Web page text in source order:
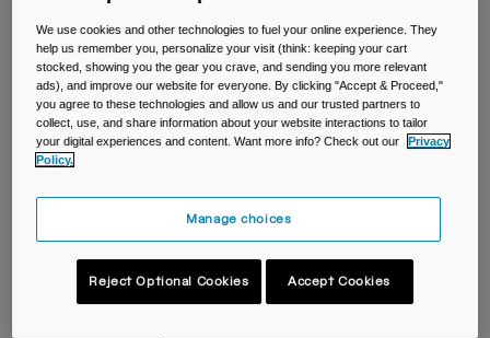
Mugs & Tumblers
Belts & Waistpacks
Bike Bags
Accessories
We use cookies and other technologies to fuel your online experience. They
help us remember you, personalize your visit (think: keeping your cart
stocked, showing you the gear you crave, and sending you more relevant
ads), and improve our website for everyone. By clicking "Accept & Proceed,"
you agree to these technologies and allow us and our trusted partners to
collect, use, and share information about your website interactions to tailor
your digital experiences and content. Want more info? Check out our
Privacy
Policy.
Manage choices
Reject Optional Cookies Accept Cookies